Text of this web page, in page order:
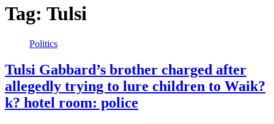
Tag: Tulsi
Politics
Tulsi Gabbard’s brother charged after
allegedly trying to lure children to Waik?
k? hotel room: police